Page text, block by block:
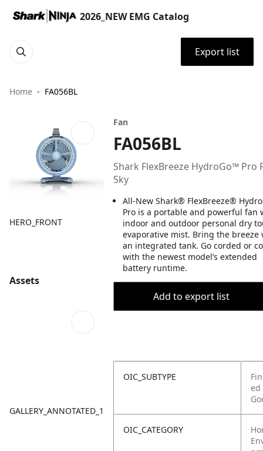
2026_NEW EMG Catalog
Export list
Home FA056BL
HERO_FRONT
Assets
GALLERY_ANNOTATED_1
Fan
FA056BL
Shark FlexBreeze HydroGo™ Pro
Sky
All-New Shark® FlexBreeze®
Pro is a portable and powerful fan
indoor and outdoor personal dry
evaporative mist. Bring the breeze
an integrated tank. Go corded or
with the newest model’s extended
battery runtime.
Add to export list
OIC_SUBTYPE
ed
OIC_CATEGORY